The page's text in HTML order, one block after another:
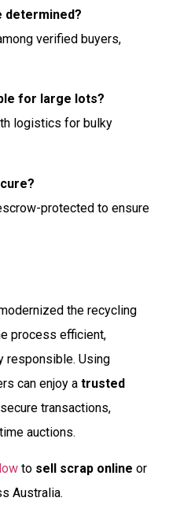
determined?
verified buyers,
for large lots?
logistics for bulky
protected to ensure
the recycling
process efficient,
responsible. Using
can enjoy a trusted
transactions,
auctions.
to sell scrap online or
Australia.